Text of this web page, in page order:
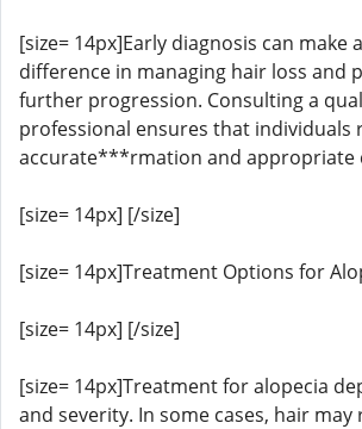
[size= 14px]Early diagnosis can make
difference in managing hair loss and
further progression. Consulting a
professional ensures that individuals
accurate***rmation and appropriate
[size= 14px] [/size]
[size= 14px]Treatment Options for
[size= 14px] [/size]
[size= 14px]Treatment for alopecia
and severity. In some cases, hair